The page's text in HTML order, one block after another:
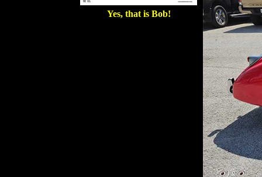
Yes, that is Bob!